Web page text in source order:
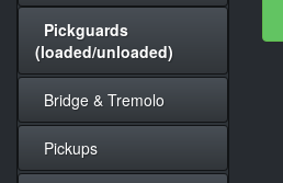
Pickguards
(loaded/unloaded)
Bridge & Tremolo
Pickups